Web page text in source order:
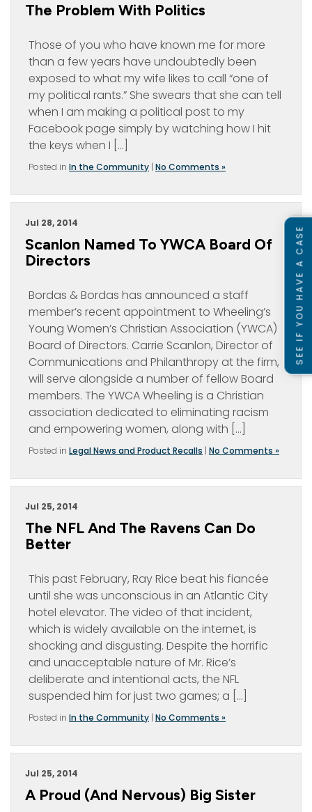
The Problem With Politics
Those of you who have known me for more
than a few years have undoubtedly been
exposed to what my wife likes to call “one of
my political rants.” She swears that she can tell
when I am making a political post to my
Facebook page simply by watching how I hit
the keys when I […]
Posted in In the Community | No Comments »
Jul 28, 2014
Scanlon Named To YWCA Board Of
Directors
Bordas & Bordas has announced a staff
member’s recent appointment to Wheeling’s
Young Women’s Christian Association (YWCA)
Board of Directors. Carrie Scanlon, Director of
Communications and Philanthropy at the firm,
will serve alongside a number of fellow Board
members. The YWCA Wheeling is a Christian
association dedicated to eliminating racism
and empowering women, along with […]
Posted in Legal News and Product Recalls | No Comments »
Jul 25, 2014
The NFL And The Ravens Can Do
Better
This past February, Ray Rice beat his fiancée
until she was unconscious in an Atlantic City
hotel elevator. The video of that incident,
which is widely available on the internet, is
shocking and disgusting. Despite the horrific
and unacceptable nature of Mr. Rice’s
deliberate and intentional acts, the NFL
suspended him for just two games; a […]
Posted in In the Community | No Comments »
Jul 25, 2014
A Proud (and Nervous) Big Sister
SEE IF YOU HAVE A CASE